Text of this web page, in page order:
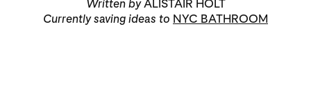
Written byALISTAIR HOLT
Currently saving ideas to NYC BATHROOM